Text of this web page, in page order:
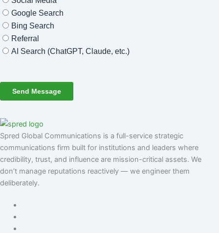
Spred Global Communications is a full-service strategic
communications firm built for institutions and leaders where
credibility, trust, and influence are mission-critical assets. We
don’t manage reputations reactively — we engineer them
deliberately.